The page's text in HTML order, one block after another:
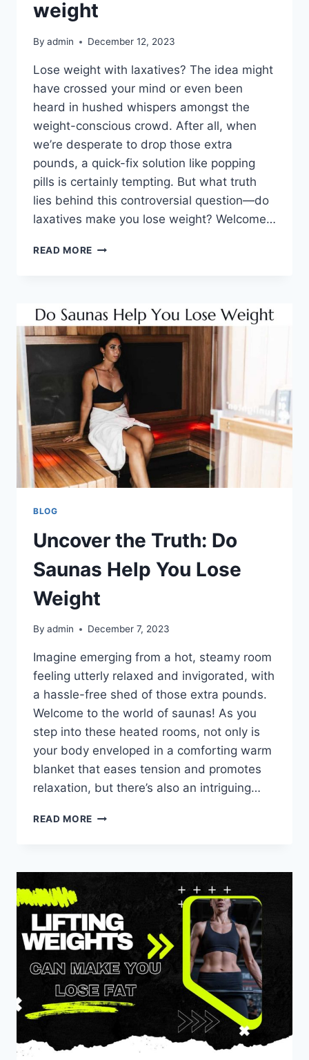
weight
By admin December 12, 2023
Lose weight with laxatives? The idea might
have crossed your mind or even been
heard in hushed whispers amongst the
weight-conscious crowd. After all, when
we’re desperate to drop those extra
pounds, a quick-fix solution like popping
pills is certainly tempting. But what truth
lies behind this controversial question—do
laxatives make you lose weight? Welcome…
READ MORE
BLOG
Uncover the Truth: Do
Saunas Help You Lose
Weight
By admin December 7, 2023
Imagine emerging from a hot, steamy room
feeling utterly relaxed and invigorated, with
a hassle-free shed of those extra pounds.
Welcome to the world of saunas! As you
step into these heated rooms, not only is
your body enveloped in a comforting warm
blanket that eases tension and promotes
relaxation, but there’s also an intriguing…
READ MORE